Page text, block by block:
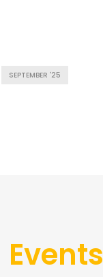
SEPTEMBER '25
Events